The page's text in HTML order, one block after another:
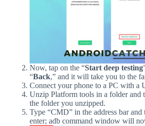
Now, tap on the “Start deep testing
“Back,” and it will take you to the
Connect your phone to a PC with a
Unzip Platform tools in a folder and
the folder you unzipped.
Type “CMD” in the address bar and
enter; adb command window will